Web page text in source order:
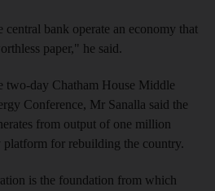
bank operate an economy that
paper," he said.
two-day Chatham House Middle
Conference, Mr Sanalla said the
from output of one million
platform for rebuilding the country.
is the foundation from which